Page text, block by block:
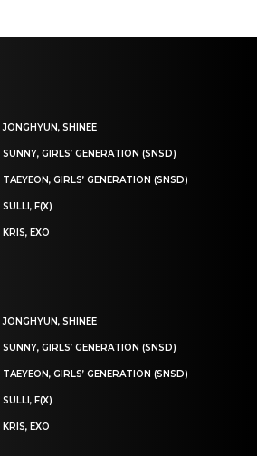
SHINEE
GIRLS’ GENERATION (SNSD)
GIRLS’ GENERATION (SNSD)
F(X)
EXO
SHINEE
GIRLS’ GENERATION (SNSD)
GIRLS’ GENERATION (SNSD)
F(X)
EXO